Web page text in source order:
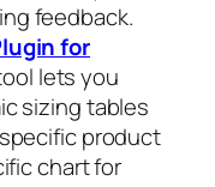
feedback.
for
lets you
sizing tables
product
chart for